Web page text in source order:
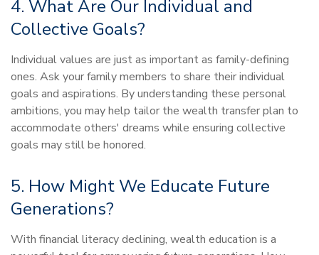
4. What Are Our Individual and
Collective Goals?
Individual values are just as important as family-defining
ones. Ask your family members to share their individual
goals and aspirations. By understanding these personal
ambitions, you may help tailor the wealth transfer plan to
accommodate others' dreams while ensuring collective
goals may still be honored.
5. How Might We Educate Future
Generations?
With financial literacy declining, wealth education is a